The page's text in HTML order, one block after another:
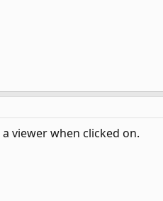
viewer when clicked on.